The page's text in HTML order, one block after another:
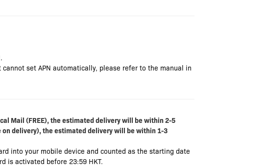
set APN automatically, please refer to the manual in
Mail (FREE), the estimated delivery will be within 2-5
on delivery), the estimated delivery will be within 1-3
into your mobile device and counted as the starting date
is activated before 23:59 HKT.